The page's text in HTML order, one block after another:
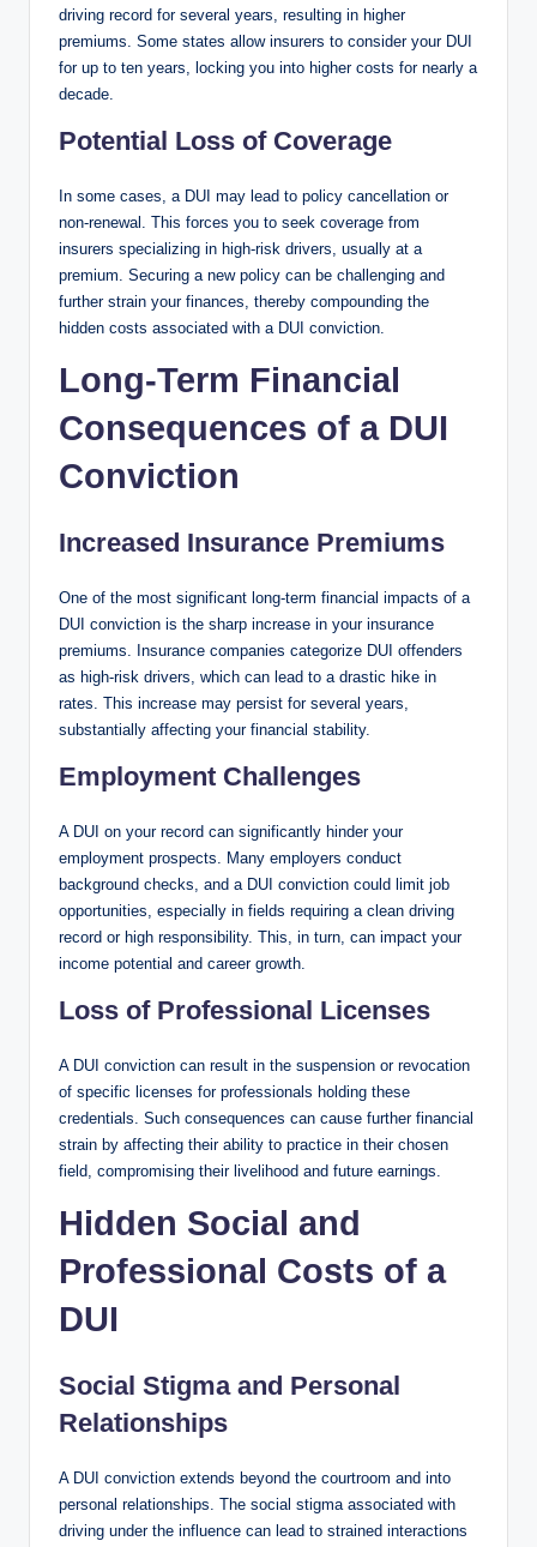
driving record for several years, resulting in higher
premiums. Some states allow insurers to consider your DUI
for up to ten years, locking you into higher costs for nearly a
decade.
Potential Loss of Coverage
In some cases, a DUI may lead to policy cancellation or
non-renewal. This forces you to seek coverage from
insurers specializing in high-risk drivers, usually at a
premium. Securing a new policy can be challenging and
further strain your finances, thereby compounding the
hidden costs associated with a DUI conviction.
Long-Term Financial
Consequences of a DUI
Conviction
Increased Insurance Premiums
One of the most significant long-term financial impacts of a
DUI conviction is the sharp increase in your insurance
premiums. Insurance companies categorize DUI offenders
as high-risk drivers, which can lead to a drastic hike in
rates. This increase may persist for several years,
substantially affecting your financial stability.
Employment Challenges
A DUI on your record can significantly hinder your
employment prospects. Many employers conduct
background checks, and a DUI conviction could limit job
opportunities, especially in fields requiring a clean driving
record or high responsibility. This, in turn, can impact your
income potential and career growth.
Loss of Professional Licenses
A DUI conviction can result in the suspension or revocation
of specific licenses for professionals holding these
credentials. Such consequences can cause further financial
strain by affecting their ability to practice in their chosen
field, compromising their livelihood and future earnings.
Hidden Social and
Professional Costs of a
DUI
Social Stigma and Personal
Relationships
A DUI conviction extends beyond the courtroom and into
personal relationships. The social stigma associated with
driving under the influence can lead to strained interactions